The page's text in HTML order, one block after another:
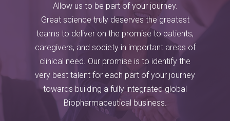
Allow us to be part of your journey.
Great science truly deserves the greatest
teams to deliver on the promise to patients,
caregivers, and society in important areas of
clinical need. Our promise is to identify the
very best talent for each part of your journey
towards building a fully integrated global
Biopharmaceutical business.